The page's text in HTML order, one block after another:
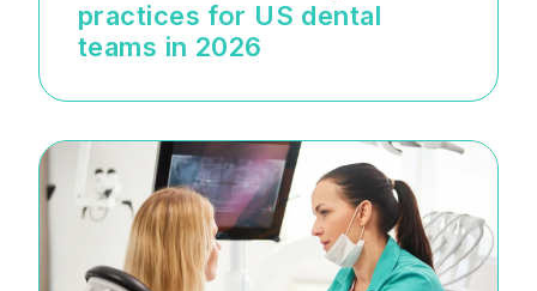
practices for US dental
teams in 2026